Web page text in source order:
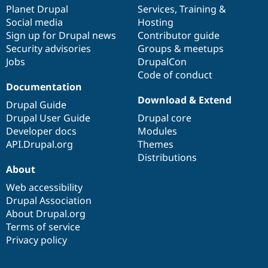
items
Planet Drupal
Social media
Sign up for Drupal news
Security advisories
Jobs
community
Services, Training &
Hosting
Contributor guide
Groups & meetups
DrupalCon
Code of conduct
Documentation
Drupal Guide
Drupal User Guide
Developer docs
API.Drupal.org
code
base
Download & Extend
Drupal core
Modules
Themes
Distributions
of
community
About
Web accessibility
Drupal Association
About Drupal.org
Terms of service
Privacy policy